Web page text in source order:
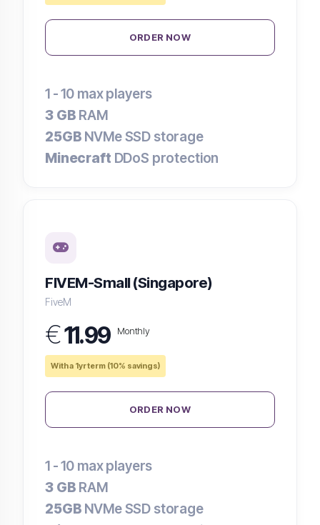
ORDER NOW
1 - 10 max players
3 GB RAM
25GB NVMe SSD storage
Minecraft DDoS protection
FIVEM-Small (Singapore)
FiveM
€11.99 Monthly
With a 1yr term (10% savings)
ORDER NOW
1 - 10 max players
3 GB RAM
25GB NVMe SSD storage